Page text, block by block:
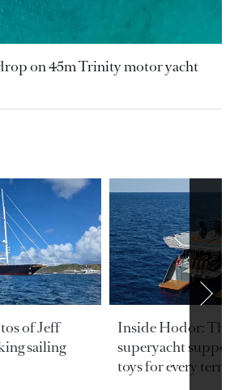
on 45m Trinity motor yacht
of Jeff
sailing
Inside Hodor:
superyacht
toys for every